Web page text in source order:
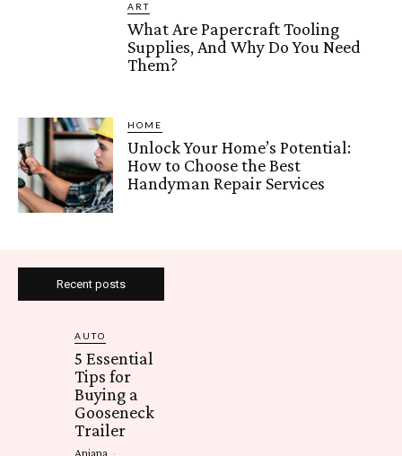
ART
What Are Papercraft Tooling
Supplies, And Why Do You Need
Them?
HOME
Unlock Your Home’s Potential:
How to Choose the Best
Handyman Repair Services
Recent posts
AUTO
5 Essential
Tips for
Buying a
Gooseneck
Trailer
Anjana -